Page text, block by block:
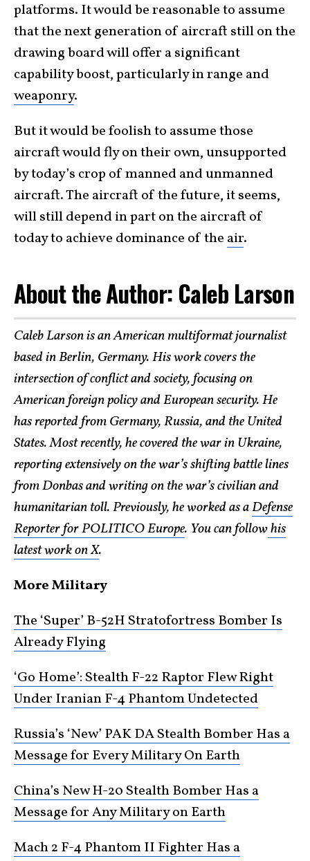
platforms. It would be reasonable to assume
that the next generation of aircraft still on the
drawing board will offer a significant
capability boost, particularly in range and
weaponry.
But it would be foolish to assume those
aircraft would fly on their own, unsupported
by today’s crop of manned and unmanned
aircraft. The aircraft of the future, it seems,
will still depend in part on the aircraft of
today to achieve dominance of the air.
About the Author: Caleb Larson
Caleb Larson is an American multiformat journalist
based in Berlin, Germany. His work covers the
intersection of conflict and society, focusing on
American foreign policy and European security. He
has reported from Germany, Russia, and the United
States. Most recently, he covered the war in Ukraine,
reporting extensively on the war’s shifting battle lines
from Donbas and writing on the war’s civilian and
humanitarian toll. Previously, he worked as aDefense
Reporter for POLITICO Europe. You can followhis
latest work on X.
More Military
The ‘Super’ B-52H Stratofortress Bomber Is
Already Flying
‘Go Home’: Stealth F-22 Raptor Flew Right
Under Iranian F-4 Phantom Undetected
Russia’s ‘New’ PAK DA Stealth Bomber Has a
Message for Every Military On Earth
China’s New H-20 Stealth Bomber Has a
Message for Any Military on Earth
Mach 2 F-4 Phantom II Fighter Has a